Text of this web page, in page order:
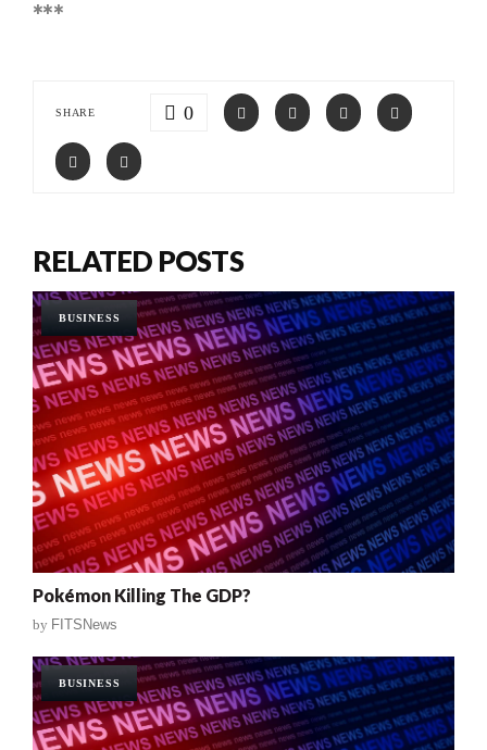
***
SHARE 0
RELATED POSTS
BUSINESS
Pokémon Killing The GDP?
by FITSNews
BUSINESS